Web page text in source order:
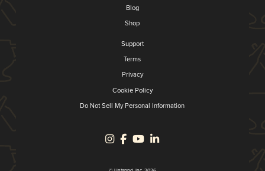
Blog
Shop
Support
Terms
Privacy
Cookie Policy
Do Not Sell My Personal Information